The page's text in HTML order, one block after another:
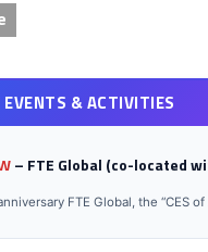
& ACTIVITIES
– FTE Global (co-located
FTE Global, the “CES of